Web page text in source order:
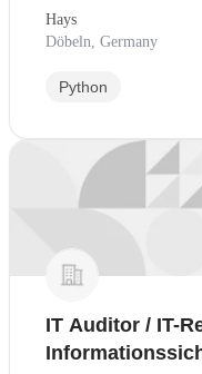
Embedded
Hays
Döbeln, Germany
Python
IT Auditor / IT-